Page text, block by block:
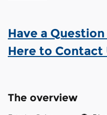
Have a
Here to Contact
The overview